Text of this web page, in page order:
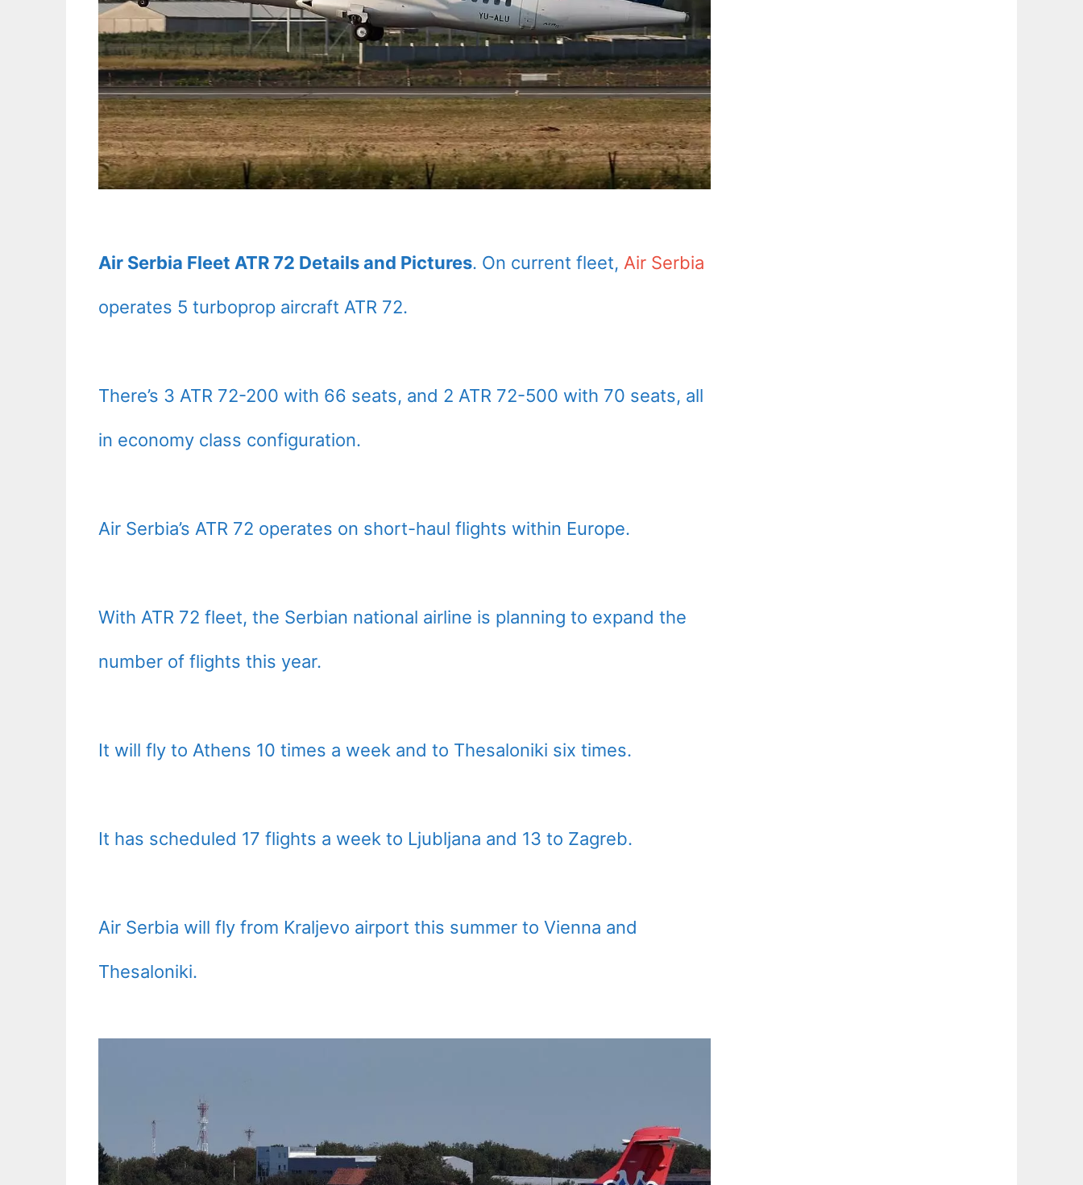
Air Serbia Fleet ATR 72 Details and Pictures. On current fleet, Air Serbia
operates 5 turboprop aircraft ATR 72.
There’s 3 ATR 72-200 with 66 seats, and 2 ATR 72-500 with 70 seats, all
in economy class configuration.
Air Serbia’s ATR 72 operates on short-haul flights within Europe.
With ATR 72 fleet, the Serbian national airline is planning to expand the
number of flights this year.
It will fly to Athens 10 times a week and to Thesaloniki six times.
It has scheduled 17 flights a week to Ljubljana and 13 to Zagreb.
Air Serbia will fly from Kraljevo airport this summer to Vienna and
Thesaloniki.